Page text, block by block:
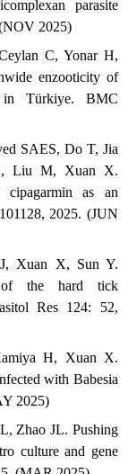
parasite
2025)
C, Yonar H,
enzooticity of
in Türkiye. BMC
SAES, Do T, Jia
Liu M, Xuan X.
as an
2025. (JUN
Xuan X, Sun Y.
of the hard tick
Res 124: 52,
H, Xuan X.
with Babesia
2025)
Zhao JL. Pushing
culture and gene